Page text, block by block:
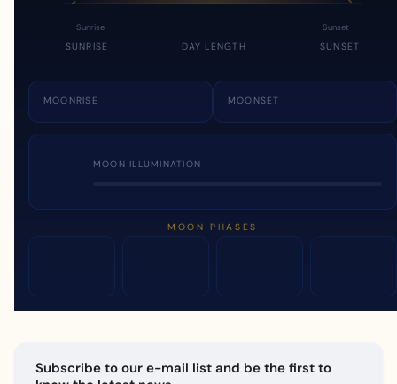
Sunrise Sunset
SUNRISE DAY LENGTH SUNSET
MOONRISE MOONSET
MOON ILLUMINATION
MOON PHASES
Subscribe to our e-mail list and be the first to